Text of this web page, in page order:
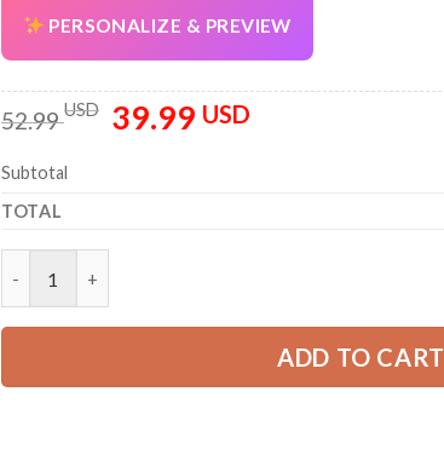
PERSONALIZE & PREVIEW
52.99USD
Original
price
39.99 USDCurrent
Subtotal
TOTAL
ADD TO CART